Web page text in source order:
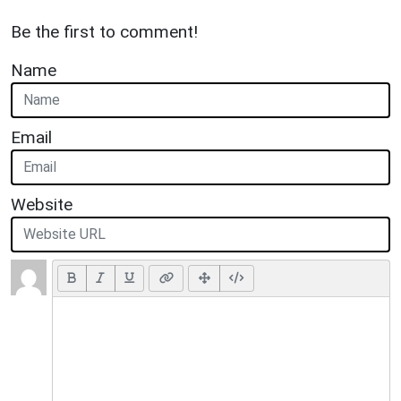
Be the first to comment!
Name
Email
Website